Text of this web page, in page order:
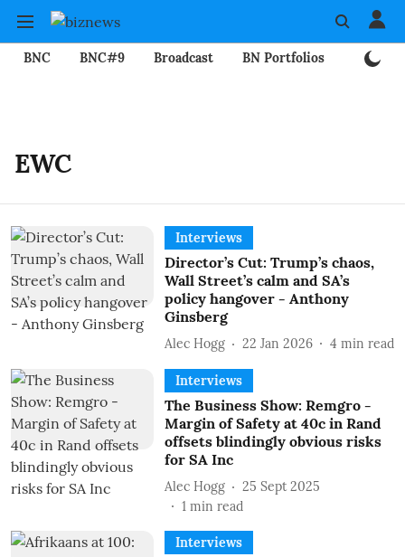
BNC BNC#9 Broadcast BN Portfolios
EWC
Interviews
Director’s Cut: Trump’s chaos,
Wall Street’s calm and SA’s
policy hangover - Anthony
Ginsberg
Alec Hogg 22 Jan 2026 4 min read
Interviews
The Business Show: Remgro -
Margin of Safety at 40c in Rand
offsets blindingly obvious risks
for SA Inc
Alec Hogg
25 Sept 2025
1 min read
Interviews